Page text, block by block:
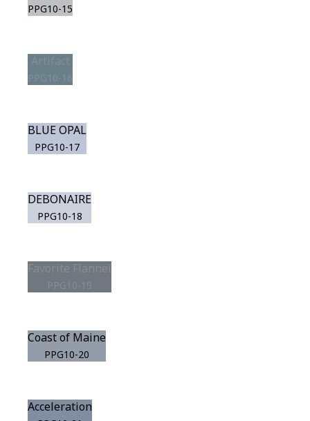
PPG10-15
Artifact
PPG10-16
BLUE OPAL
PPG10-17
DEBONAIRE
PPG10-18
Favorite Flannel
PPG10-19
Coast of Maine
PPG10-20
Acceleration